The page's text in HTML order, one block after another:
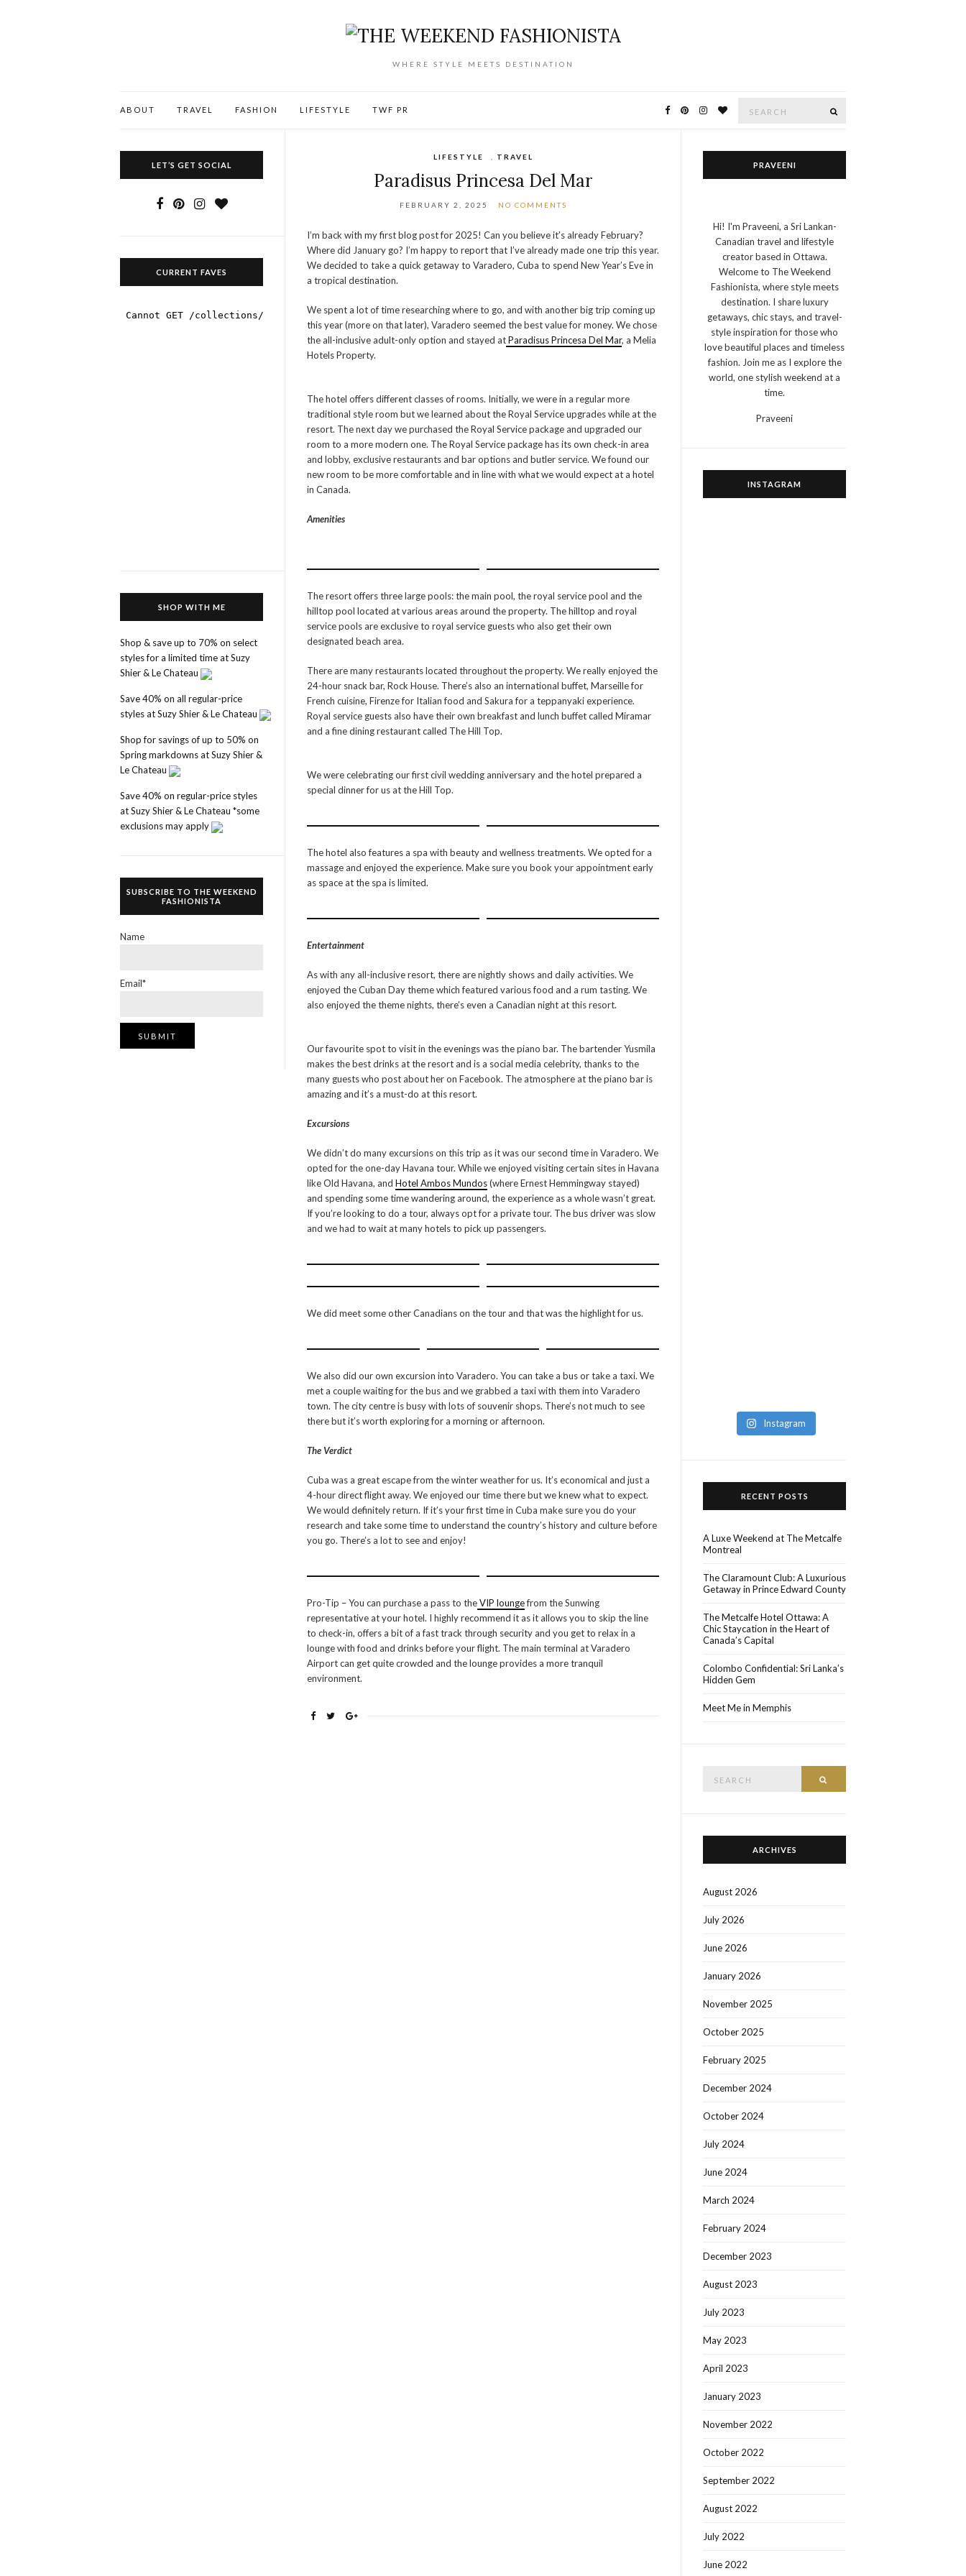
WHERE STYLE MEETS DESTINATION
ABOUT TRAVEL FASHION LIFESTYLE TWF PR
LIFESTYLE TRAVEL
Paradisus Princesa Del Mar
FEBRUARY 2, 2025 NO COMMENTS
I’m back with my first blog post for 2025! Can you believe it’s already February?
Where did January go? I’m happy to report that I’ve already made one trip this year.
We decided to take a quick getaway to Varadero, Cuba to spend New Year’s Eve in
a tropical destination.
We spent a lot of time researching where to go, and with another big trip coming up
this year (more on that later), Varadero seemed the best value for money. We chose
the all-inclusive adult-only option and stayed atParadisus Princesa Del Mar, a Melia
Hotels Property.
The hotel offers different classes of rooms. Initially, we were in a regular more
traditional style room but we learned about the Royal Service upgrades while at the
resort. The next day we purchased the Royal Service package and upgraded our
room to a more modern one. The Royal Service package has its own check-in area
and lobby, exclusive restaurants and bar options and butler service. We found our
new room to be more comfortable and in line with what we would expect at a hotel
in Canada.
Amenities
The resort offers three large pools: the main pool, the royal service pool and the
hilltop pool located at various areas around the property. The hilltop and royal
service pools are exclusive to royal service guests who also get their own
designated beach area.
There are many restaurants located throughout the property. We really enjoyed the
24-hour snack bar, Rock House. There’s also an international buffet, Marseille for
French cuisine, Firenze for Italian food and Sakura for a teppanyaki experience.
Royal service guests also have their own breakfast and lunch buffet called Miramar
and a fine dining restaurant called The Hill Top.
We were celebrating our first civil wedding anniversary and the hotel prepared a
special dinner for us at the Hill Top.
The hotel also features a spa with beauty and wellness treatments. We opted for a
massage and enjoyed the experience. Make sure you book your appointment early
as space at the spa is limited.
Entertainment
As with any all-inclusive resort, there are nightly shows and daily activities. We
enjoyed the Cuban Day theme which featured various food and a rum tasting. We
also enjoyed the theme nights, there’s even a Canadian night at this resort.
Our favourite spot to visit in the evenings was the piano bar. The bartender Yusmila
makes the best drinks at the resort and is a social media celebrity, thanks to the
many guests who post about her on Facebook. The atmosphere at the piano bar is
amazing and it’s a must-do at this resort.
Excursions
We didn’t do many excursions on this trip as it was our second time in Varadero. We
opted for the one-day Havana tour. While we enjoyed visiting certain sites in Havana
like Old Havana, and Hotel Ambos Mundos(where Ernest Hemmingway stayed)
and spending some time wandering around, the experience as a whole wasn’t great.
If you’re looking to do a tour, always opt for a private tour. The bus driver was slow
and we had to wait at many hotels to pick up passengers.
We did meet some other Canadians on the tour and that was the highlight for us.
We also did our own excursion into Varadero. You can take a bus or take a taxi. We
met a couple waiting for the bus and we grabbed a taxi with them into Varadero
town. The city centre is busy with lots of souvenir shops. There’s not much to see
there but it’s worth exploring for a morning or afternoon.
The Verdict
Cuba was a great escape from the winter weather for us. It’s economical and just a
4-hour direct flight away. We enjoyed our time there but we knew what to expect.
We would definitely return. If it’s your first time in Cuba make sure you do your
research and take some time to understand the country’s history and culture before
you go. There’s a lot to see and enjoy!
Pro-Tip – You can purchase a pass to theVIP loungefrom the Sunwing
representative at your hotel. I highly recommend it as it allows you to skip the line
to check-in, offers a bit of a fast track through security and you get to relax in a
lounge with food and drinks before your flight. The main terminal at Varadero
Airport can get quite crowded and the lounge provides a more tranquil
environment.
LET’S GET SOCIAL
CURRENT FAVES
SHOP WITH ME
Shop & save up to 70% on select
styles for a limited time at Suzy
Shier & Le Chateau
Save 40% on all regular-price
styles at Suzy Shier & Le Chateau
Shop for savings of up to 50% on
Spring markdowns at Suzy Shier &
Le Chateau
Save 40% on regular-price styles
at Suzy Shier & Le Chateau *some
exclusions may apply
SUBSCRIBE TO THE WEEKEND
FASHIONISTA
Name
Email*
PRAVEENI
Hi! I'm Praveeni, a Sri Lankan-
Canadian travel and lifestyle
creator based in Ottawa.
Welcome to The Weekend
Fashionista, where style meets
destination. I share luxury
getaways, chic stays, and travel-
style inspiration for those who
love beautiful places and timeless
fashion. Join me as I explore the
world, one stylish weekend at a
time.
Praveeni
INSTAGRAM
Instagram
RECENT POSTS
A Luxe Weekend at The Metcalfe
Montreal
The Claramount Club: A Luxurious
Getaway in Prince Edward County
The Metcalfe Hotel Ottawa: A
Chic Staycation in the Heart of
Canada’s Capital
Colombo Confidential: Sri Lanka’s
Hidden Gem
Meet Me in Memphis
ARCHIVES
August 2026
July 2026
June 2026
January 2026
November 2025
October 2025
February 2025
December 2024
October 2024
July 2024
June 2024
March 2024
February 2024
December 2023
August 2023
July 2023
May 2023
April 2023
January 2023
November 2022
October 2022
September 2022
August 2022
July 2022
June 2022